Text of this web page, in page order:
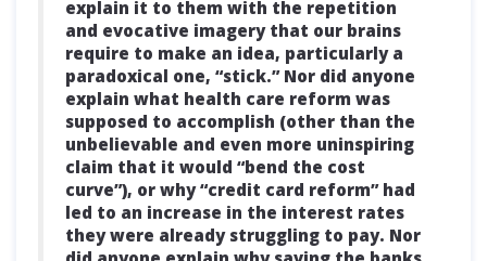
explain it to them with the repetition
and evocative imagery that our brains
require to make an idea, particularly a
paradoxical one, “stick.” Nor did anyone
explain what health care reform was
supposed to accomplish (other than the
unbelievable and even more uninspiring
claim that it would “bend the cost
curve”), or why “credit card reform” had
led to an increase in the interest rates
they were already struggling to pay. Nor